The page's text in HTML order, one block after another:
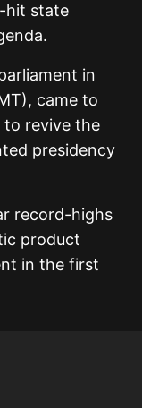
hit state
in
came to
to revive the
presidency
record-highs
product
in the first